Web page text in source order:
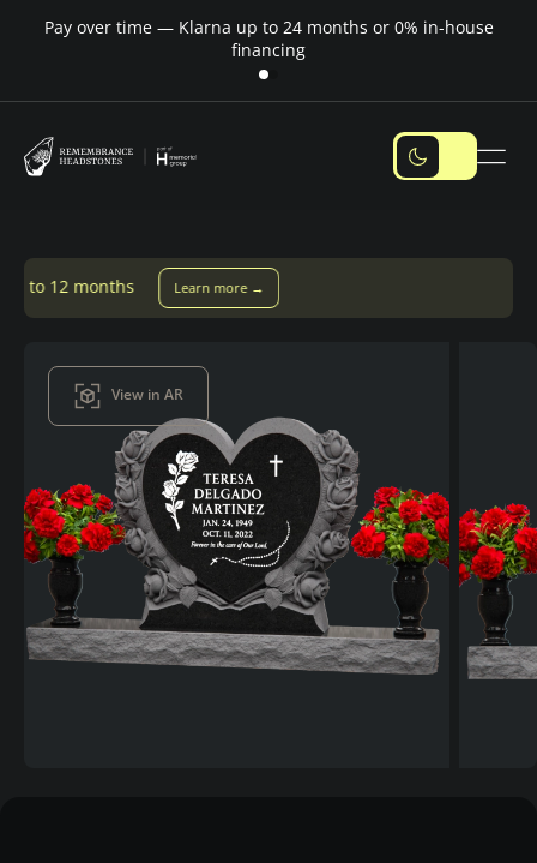
Pay over time — Klarna up to 24 months or 0% in-house
financing
Learn more →
View in AR